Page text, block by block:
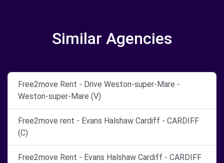
Similar Agencies
Free2move Rent - Drive Weston-super-Mare -
Weston-super-Mare (V)
Free2move rent - Evans Halshaw Cardiff - CARDIFF
(C)
Free2move Rent - Evans Halshaw Cardiff - CARDIFF